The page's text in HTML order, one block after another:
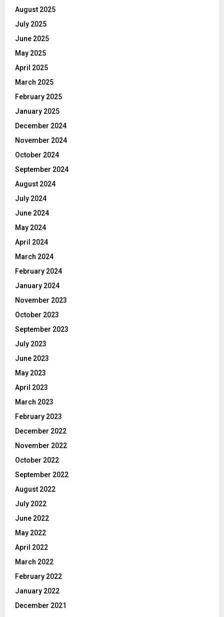
August 2025
July 2025
June 2025
May 2025
April 2025
March 2025
February 2025
January 2025
December 2024
November 2024
October 2024
September 2024
August 2024
July 2024
June 2024
May 2024
April 2024
March 2024
February 2024
January 2024
November 2023
October 2023
September 2023
July 2023
June 2023
May 2023
April 2023
March 2023
February 2023
December 2022
November 2022
October 2022
September 2022
August 2022
July 2022
June 2022
May 2022
April 2022
March 2022
February 2022
January 2022
December 2021